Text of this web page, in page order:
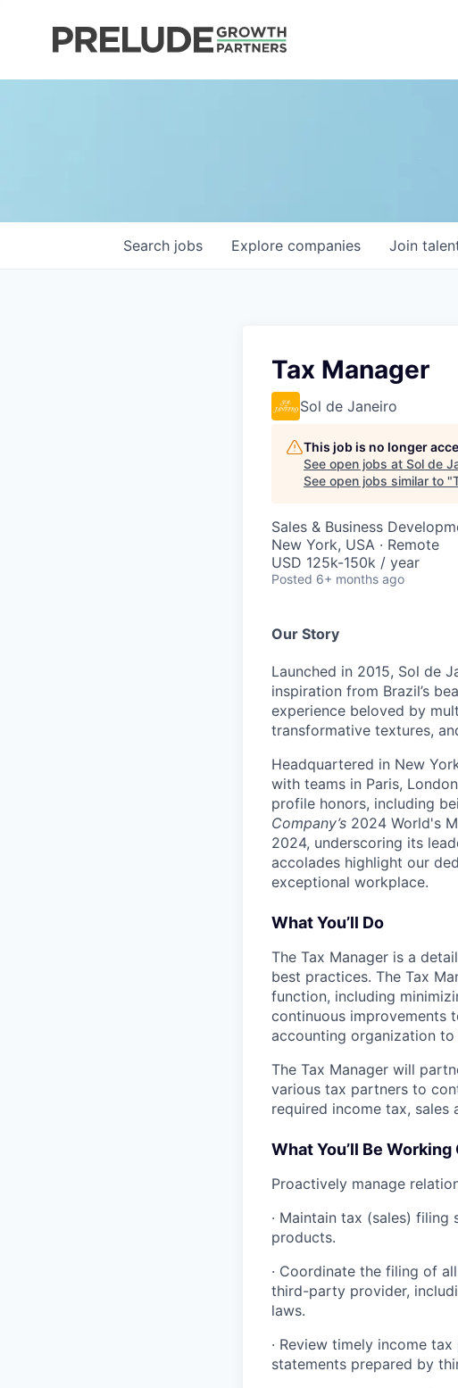
Search jobs Explore companies Join
Tax Manager
Sol de Janeiro
This job is no longer
See open jobs at Sol de
See open jobs similar to "
Sales & Business
New York, USA · Remote
USD 125k-150k / year
Posted 6+ months ago
Our Story
Launched in 2015, Sol de J
inspiration from Brazil’s
experience beloved by
transformative textures,
Headquartered in New
with teams in Paris,
profile honors, including
Company’s 2024 World's
2024, underscoring its
accolades highlight our
exceptional workplace.
What You’ll Do
The Tax Manager is a
best practices. The Tax
function, including
continuous improvements
accounting organization to
The Tax Manager will
various tax partners to
required income tax, sales
What You’ll Be Working
Proactively manage
· Maintain tax (sales)
products.
· Coordinate the filing of
third-party provider,
laws.
· Review timely income
statements prepared by